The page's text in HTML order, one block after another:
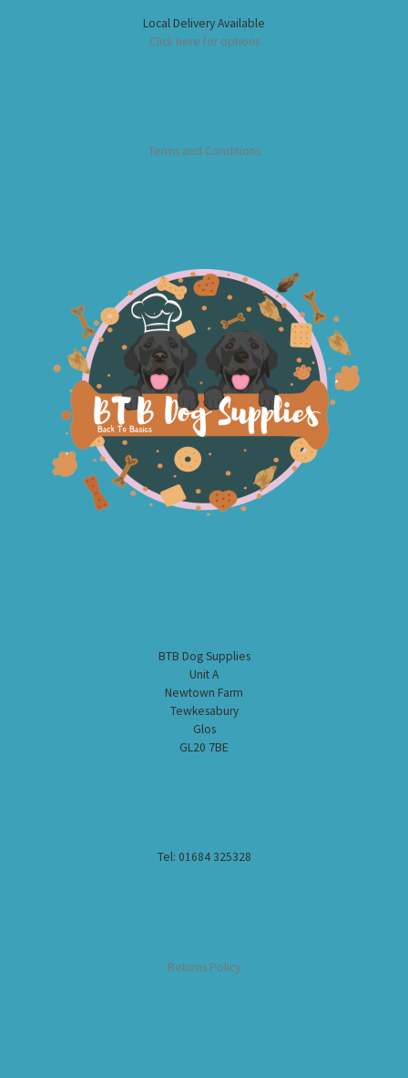
Local Delivery Available
Click here for options
Terms and Conditions
BTB Dog Supplies
Unit A
Newtown Farm
Tewkesabury
Glos
GL20 7BE
Tel: 01684 325328
Returns Policy